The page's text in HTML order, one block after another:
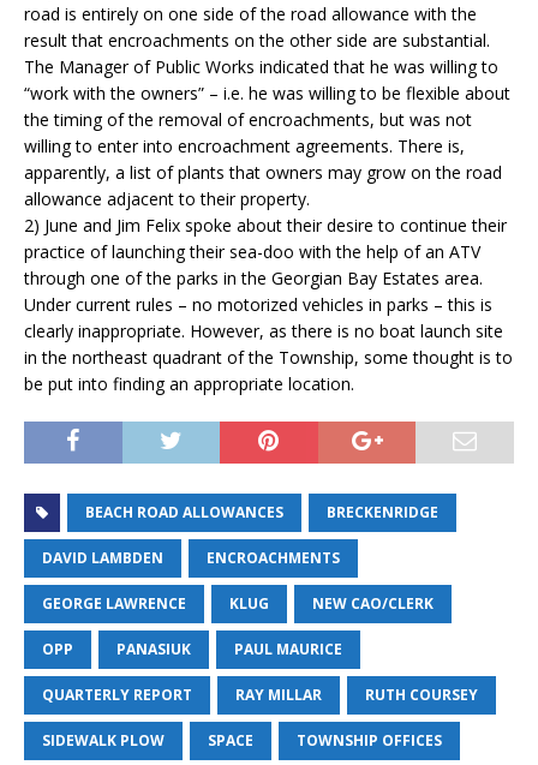
road is entirely on one side of the road allowance with the
result that encroachments on the other side are substantial.
The Manager of Public Works indicated that he was willing to
“work with the owners” – i.e. he was willing to be flexible about
the timing of the removal of encroachments, but was not
willing to enter into encroachment agreements. There is,
apparently, a list of plants that owners may grow on the road
allowance adjacent to their property.
2) June and Jim Felix spoke about their desire to continue their
practice of launching their sea-doo with the help of an ATV
through one of the parks in the Georgian Bay Estates area.
Under current rules – no motorized vehicles in parks – this is
clearly inappropriate. However, as there is no boat launch site
in the northeast quadrant of the Township, some thought is to
be put into finding an appropriate location.
BEACH ROAD ALLOWANCES BRECKENRIDGE
DAVID LAMBDEN ENCROACHMENTS
GEORGE LAWRENCE KLUG NEW CAO/CLERK
OPP PANASIUK PAUL MAURICE
QUARTERLY REPORT RAY MILLAR RUTH COURSEY
SIDEWALK PLOW SPACE TOWNSHIP OFFICES